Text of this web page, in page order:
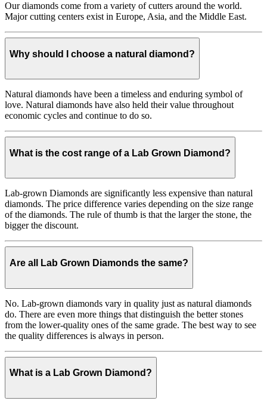
Our diamonds come from a variety of cutters around the world.
Major cutting centers exist in Europe, Asia, and the Middle East.
Why should I choose a natural diamond?
Natural diamonds have been a timeless and enduring symbol of
love. Natural diamonds have also held their value throughout
economic cycles and continue to do so.
What is the cost range of a Lab Grown Diamond?
Lab-grown Diamonds are significantly less expensive than natural
diamonds. The price difference varies depending on the size range
of the diamonds. The rule of thumb is that the larger the stone, the
bigger the discount.
Are all Lab Grown Diamonds the same?
No. Lab-grown diamonds vary in quality just as natural diamonds
do. There are even more things that distinguish the better stones
from the lower-quality ones of the same grade. The best way to see
the quality differences is always in person.
What is a Lab Grown Diamond?